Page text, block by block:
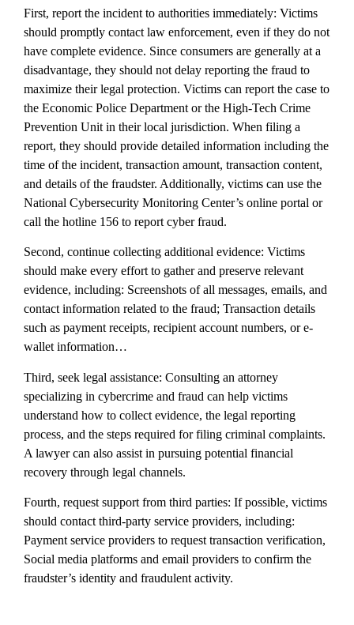
First, report the incident to authorities immediately: Victims
should promptly contact law enforcement, even if they do not
have complete evidence. Since consumers are generally at a
disadvantage, they should not delay reporting the fraud to
maximize their legal protection. Victims can report the case to
the Economic Police Department or the High-Tech Crime
Prevention Unit in their local jurisdiction. When filing a
report, they should provide detailed information including the
time of the incident, transaction amount, transaction content,
and details of the fraudster. Additionally, victims can use the
National Cybersecurity Monitoring Center’s online portal or
call the hotline 156 to report cyber fraud.
Second, continue collecting additional evidence: Victims
should make every effort to gather and preserve relevant
evidence, including: Screenshots of all messages, emails, and
contact information related to the fraud; Transaction details
such as payment receipts, recipient account numbers, or e-
wallet information…
Third, seek legal assistance: Consulting an attorney
specializing in cybercrime and fraud can help victims
understand how to collect evidence, the legal reporting
process, and the steps required for filing criminal complaints.
A lawyer can also assist in pursuing potential financial
recovery through legal channels.
Fourth, request support from third parties: If possible, victims
should contact third-party service providers, including:
Payment service providers to request transaction verification,
Social media platforms and email providers to confirm the
fraudster’s identity and fraudulent activity.